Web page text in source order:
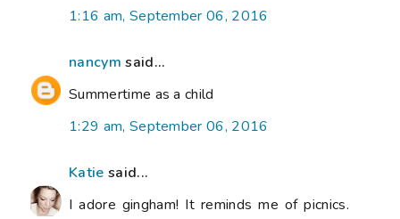
1:16 am, September 06, 2016
nancym said...
Summertime as a child
1:29 am, September 06, 2016
Katie said...
I adore gingham! It reminds me of picnics.